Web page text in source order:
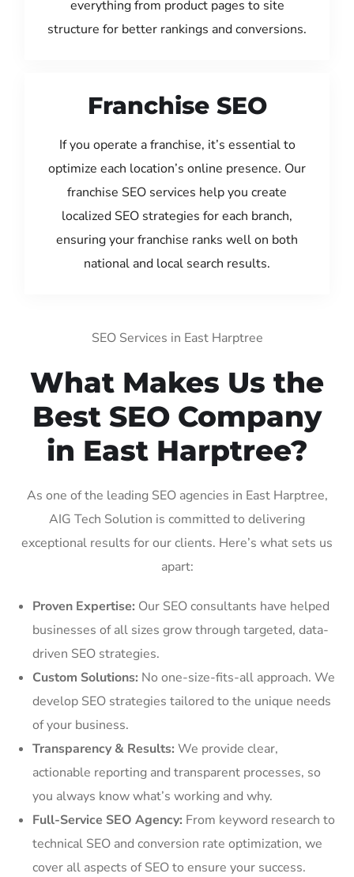
everything from product pages to site
structure for better rankings and conversions.
Franchise SEO
If you operate a franchise, it’s essential to
optimize each location’s online presence. Our
franchise SEO services help you create
localized SEO strategies for each branch,
ensuring your franchise ranks well on both
national and local search results.
SEO Services in East Harptree
What Makes Us the
Best SEO Company
in East Harptree?
As one of the leading SEO agencies in East Harptree,
AIG Tech Solution is committed to delivering
exceptional results for our clients. Here’s what sets us
apart:
Proven Expertise: Our SEO consultants have helped
businesses of all sizes grow through targeted, data-
driven SEO strategies.
Custom Solutions: No one-size-fits-all approach. We
develop SEO strategies tailored to the unique needs
of your business.
Transparency & Results: We provide clear,
actionable reporting and transparent processes, so
you always know what’s working and why.
Full-Service SEO Agency: From keyword research to
technical SEO and conversion rate optimization, we
cover all aspects of SEO to ensure your success.